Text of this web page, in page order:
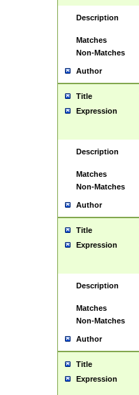
Description
Matches
Non-Matches
Author
Title
Expression
Description
Matches
Non-Matches
Author
Title
Expression
Description
Matches
Non-Matches
Author
Title
Expression